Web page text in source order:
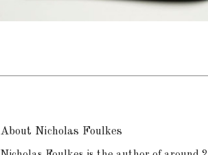
About Nicholas Foulkes